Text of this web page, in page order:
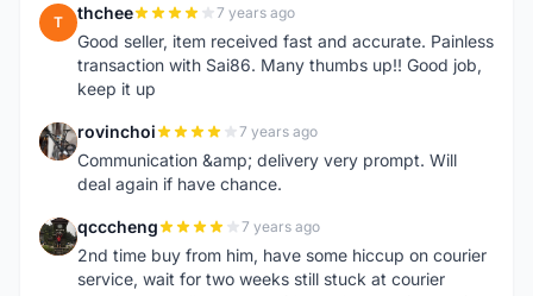
T thchee 7 years ago
Good seller, item received fast and accurate. Painless
transaction with Sai86. Many thumbs up!! Good job,
keep it up
R rovinchoi 7 years ago
Communication &amp; delivery very prompt. Will
deal again if have chance.
Q qcccheng 7 years ago
2nd time buy from him, have some hiccup on courier
service, wait for two weeks still stuck at courier